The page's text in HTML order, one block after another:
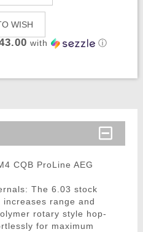
WISH
with ⓘ
CQB ProLine AEG
The 6.03 stock
range and
rotary style hop-
for maximum